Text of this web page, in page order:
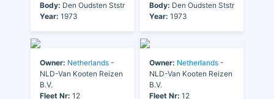
Body: Den Oudsten Ststr
Year: 1973
Body: Den Oudsten Ststr
Year: 1973
Owner: Netherlands -
NLD-Van Kooten Reizen
B.V.
Fleet Nr: 12
Owner: Netherlands -
NLD-Van Kooten Reizen
B.V.
Fleet Nr: 12